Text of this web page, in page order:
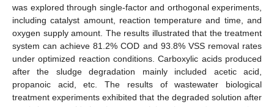
was explored through single-factor and orthogonal experiments,
including catalyst amount, reaction temperature and time, and
oxygen supply amount. The results illustrated that the treatment
system can achieve 81.2% COD and 93.8% VSS removal rates
under optimized reaction conditions. Carboxylic acids produced
after the sludge degradation mainly included acetic acid,
propanoic acid, etc. The results of wastewater biological
treatment experiments exhibited that the degraded solution after